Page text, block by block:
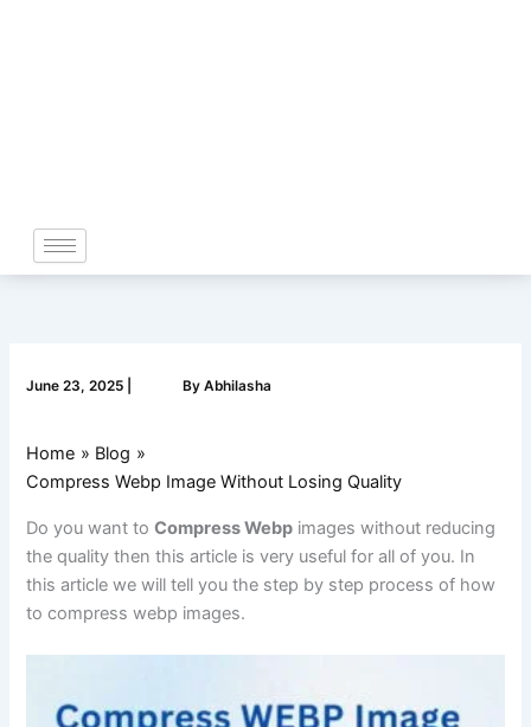
June 23, 2025 ByAbhilasha
Home
Blog
Compress Webp Image Without Losing Quality
Do you want toCompress Webp images without reducing
the quality then this article is very useful for all of you. In
this article we will tell you the step by step process of how
to compress webp images.